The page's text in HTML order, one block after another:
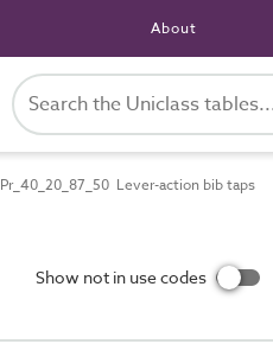
About
Pr_40_20_87_50 Lever-action bib taps
Show not in use codes